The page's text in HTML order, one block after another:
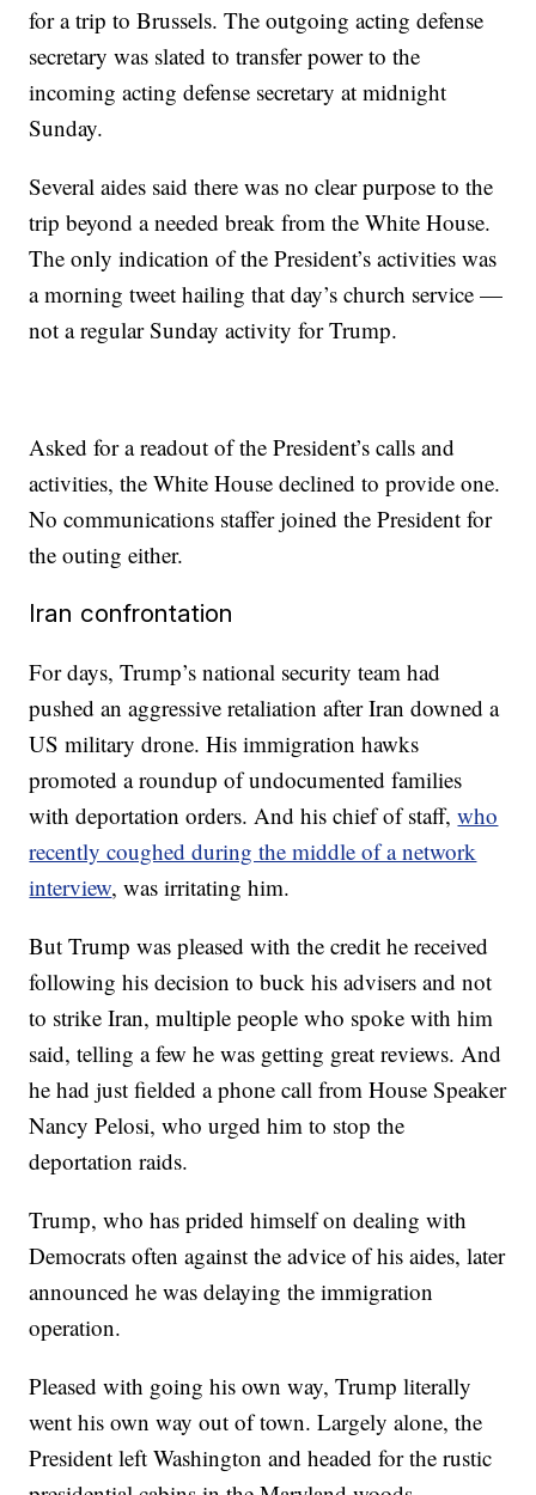
for a trip to Brussels. The outgoing acting defense
secretary was slated to transfer power to the
incoming acting defense secretary at midnight
Sunday.
Several aides said there was no clear purpose to the
trip beyond a needed break from the White House.
The only indication of the President’s activities was
a morning tweet hailing that day’s church service —
not a regular Sunday activity for Trump.
Asked for a readout of the President’s calls and
activities, the White House declined to provide one.
No communications staffer joined the President for
the outing either.
Iran confrontation
For days, Trump’s national security team had
pushed an aggressive retaliation after Iran downed a
US military drone. His immigration hawks
promoted a roundup of undocumented families
with deportation orders. And his chief of staff,who
recently coughed during the middle of a network
interview, was irritating him.
But Trump was pleased with the credit he received
following his decision to buck his advisers and not
to strike Iran, multiple people who spoke with him
said, telling a few he was getting great reviews. And
he had just fielded a phone call from House Speaker
Nancy Pelosi, who urged him to stop the
deportation raids.
Trump, who has prided himself on dealing with
Democrats often against the advice of his aides, later
announced he was delaying the immigration
operation.
Pleased with going his own way, Trump literally
went his own way out of town. Largely alone, the
President left Washington and headed for the rustic